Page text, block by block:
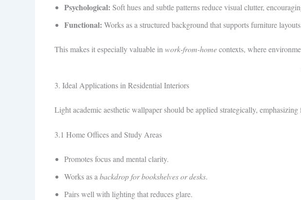
Psychological: Soft hues and subtle patterns reduce visual clutter,
Functional: Works as a structured background that supports furniture
This makes it especially valuable in work-from-homecontexts, where
3. Ideal Applications in Residential Interiors
Light academic aesthetic wallpaper should be applied strategically,
3.1 Home Offices and Study Areas
Promotes focus and mental clarity.
Works as a backdrop for bookshelves or desks.
Pairs well with lighting that reduces glare.